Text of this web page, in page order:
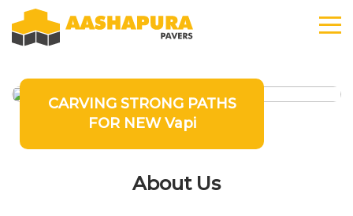
CARVING STRONG PATHS
FOR NEW Vapi
About Us